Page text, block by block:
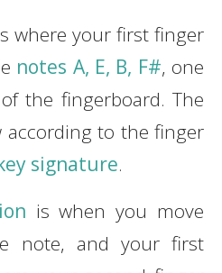
where your first finger
notes A, E, B, F#, one
the fingerboard. The
to the finger
signature.
is when you move
note, and your first